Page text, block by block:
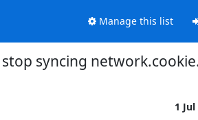
Manage this list
syncing
1